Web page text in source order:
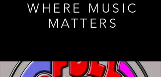
WHERE MUSIC
MATTERS